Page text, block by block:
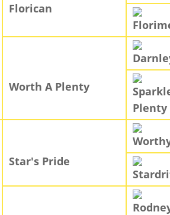
Florican
Worth A Plenty
Plenty
Star's Pride